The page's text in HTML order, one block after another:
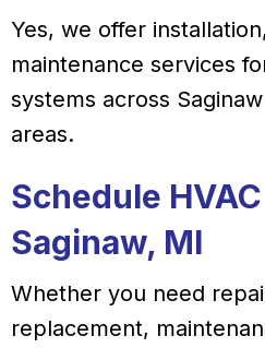
Yes, we offer
maintenance services
systems across
areas.
Schedule
Saginaw, MI
Whether you need
replacement,